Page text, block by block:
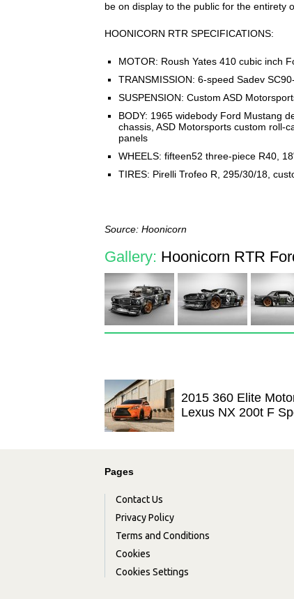
be on display to the public for the entirety
HOONICORN RTR SPECIFICATIONS:
MOTOR: Roush Yates 410 cubic inch
TRANSMISSION: 6-speed Sadev
SUSPENSION: Custom ASD
BODY: 1965 widebody Ford Mustang
chassis, ASD Motorsports custom roll-
panels
WHEELS: fifteen52 three-piece R40,
TIRES: Pirelli Trofeo R, 295/30/18,
Source: Hoonicorn
Gallery: Hoonicorn RTR
2015 360 Elite
Lexus NX 200t F
Pages
Contact Us
Privacy Policy
Terms and Conditions
Cookies
Cookies Settings